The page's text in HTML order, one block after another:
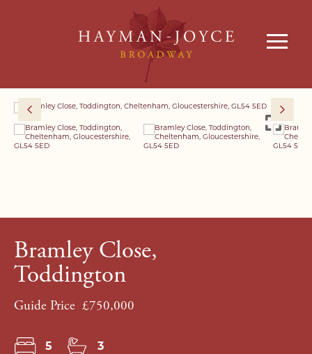
Bramley Close,
Toddington
Guide Price £750,000
5 3